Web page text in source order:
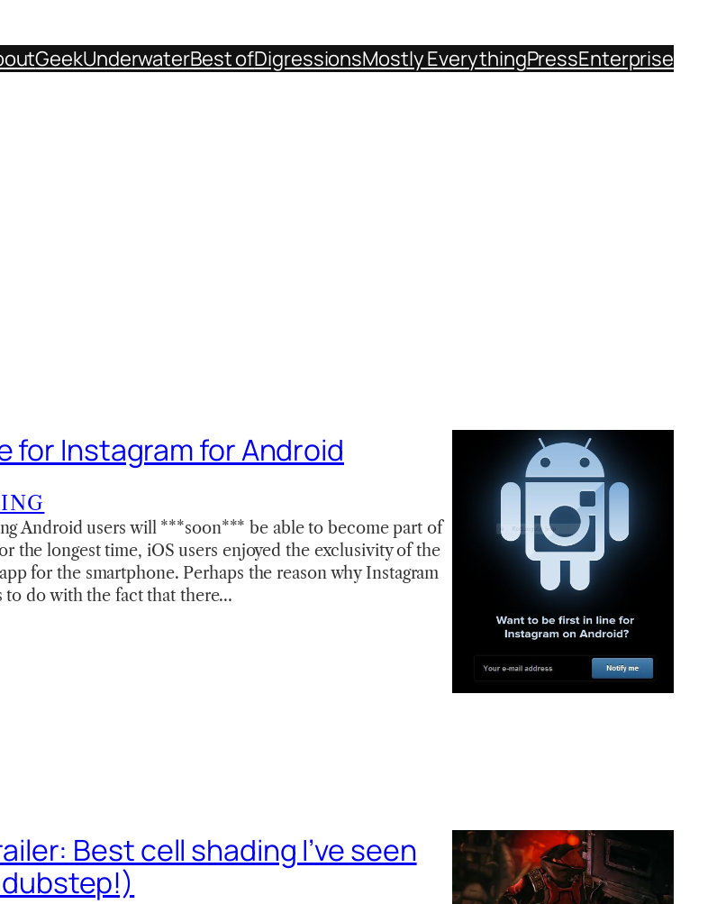
GeekUnderwaterBest ofDigressionsMostly EverythingPressEnterprise
for Instagram for Android
Android users will ***soon*** be able to become part of
the longest time, iOS users enjoyed the exclusivity of the
for the smartphone. Perhaps the reason why Instagram
to do with the fact that there…
Best cell shading I’ve seen